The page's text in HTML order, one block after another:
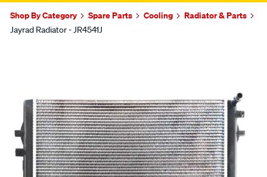
Shop By Category Spare Parts Cooling Radiator & Parts
Jayrad Radiator - JR4541J